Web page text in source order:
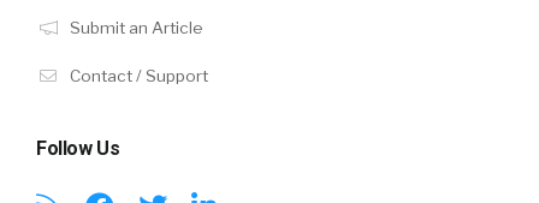
Submit an Article
Contact / Support
Follow Us